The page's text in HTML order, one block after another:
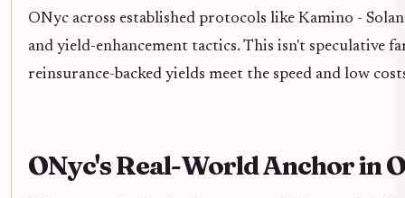
ONyc across established protocols like Kamino -
and yield-enhancement tactics. This isn't
reinsurance-backed yields meet the speed and low
ONyc's Real-World Anchor in